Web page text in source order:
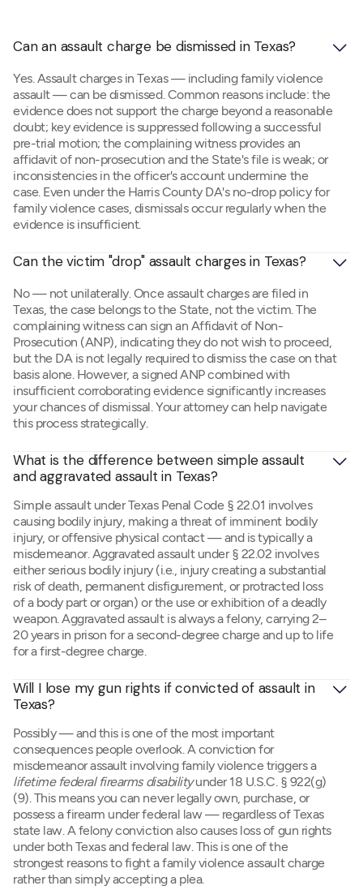
Can an assault charge be dismissed in Texas?
Yes. Assault charges in Texas — including family violence
assault — can be dismissed. Common reasons include: the
evidence does not support the charge beyond a reasonable
doubt; key evidence is suppressed following a successful
pre-trial motion; the complaining witness provides an
affidavit of non-prosecution and the State's file is weak; or
inconsistencies in the officer's account undermine the
case. Even under the Harris County DA's no-drop policy for
family violence cases, dismissals occur regularly when the
evidence is insufficient.
Can the victim "drop" assault charges in Texas?
No — not unilaterally. Once assault charges are filed in
Texas, the case belongs to the State, not the victim. The
complaining witness can sign an Affidavit of Non-
Prosecution (ANP), indicating they do not wish to proceed,
but the DA is not legally required to dismiss the case on that
basis alone. However, a signed ANP combined with
insufficient corroborating evidence significantly increases
your chances of dismissal. Your attorney can help navigate
this process strategically.
What is the difference between simple assault
and aggravated assault in Texas?
Simple assault under Texas Penal Code § 22.01 involves
causing bodily injury, making a threat of imminent bodily
injury, or offensive physical contact — and is typically a
misdemeanor. Aggravated assault under § 22.02 involves
either serious bodily injury (i.e., injury creating a substantial
risk of death, permanent disfigurement, or protracted loss
of a body part or organ) or the use or exhibition of a deadly
weapon. Aggravated assault is always a felony, carrying 2–
20 years in prison for a second-degree charge and up to life
for a first-degree charge.
Will I lose my gun rights if convicted of assault in
Texas?
Possibly — and this is one of the most important
consequences people overlook. A conviction for
misdemeanor assault involving family violence triggers a
lifetime federal firearms disabilityunder 18 U.S.C. § 922(g)
(9). This means you can never legally own, purchase, or
possess a firearm under federal law — regardless of Texas
state law. A felony conviction also causes loss of gun rights
under both Texas and federal law. This is one of the
strongest reasons to fight a family violence assault charge
rather than simply accepting a plea.